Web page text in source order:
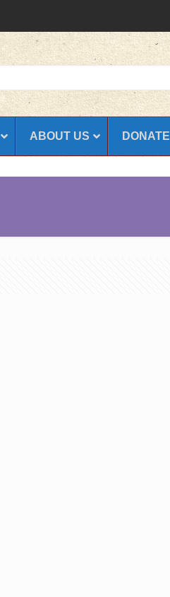
ABOUT US DONATE